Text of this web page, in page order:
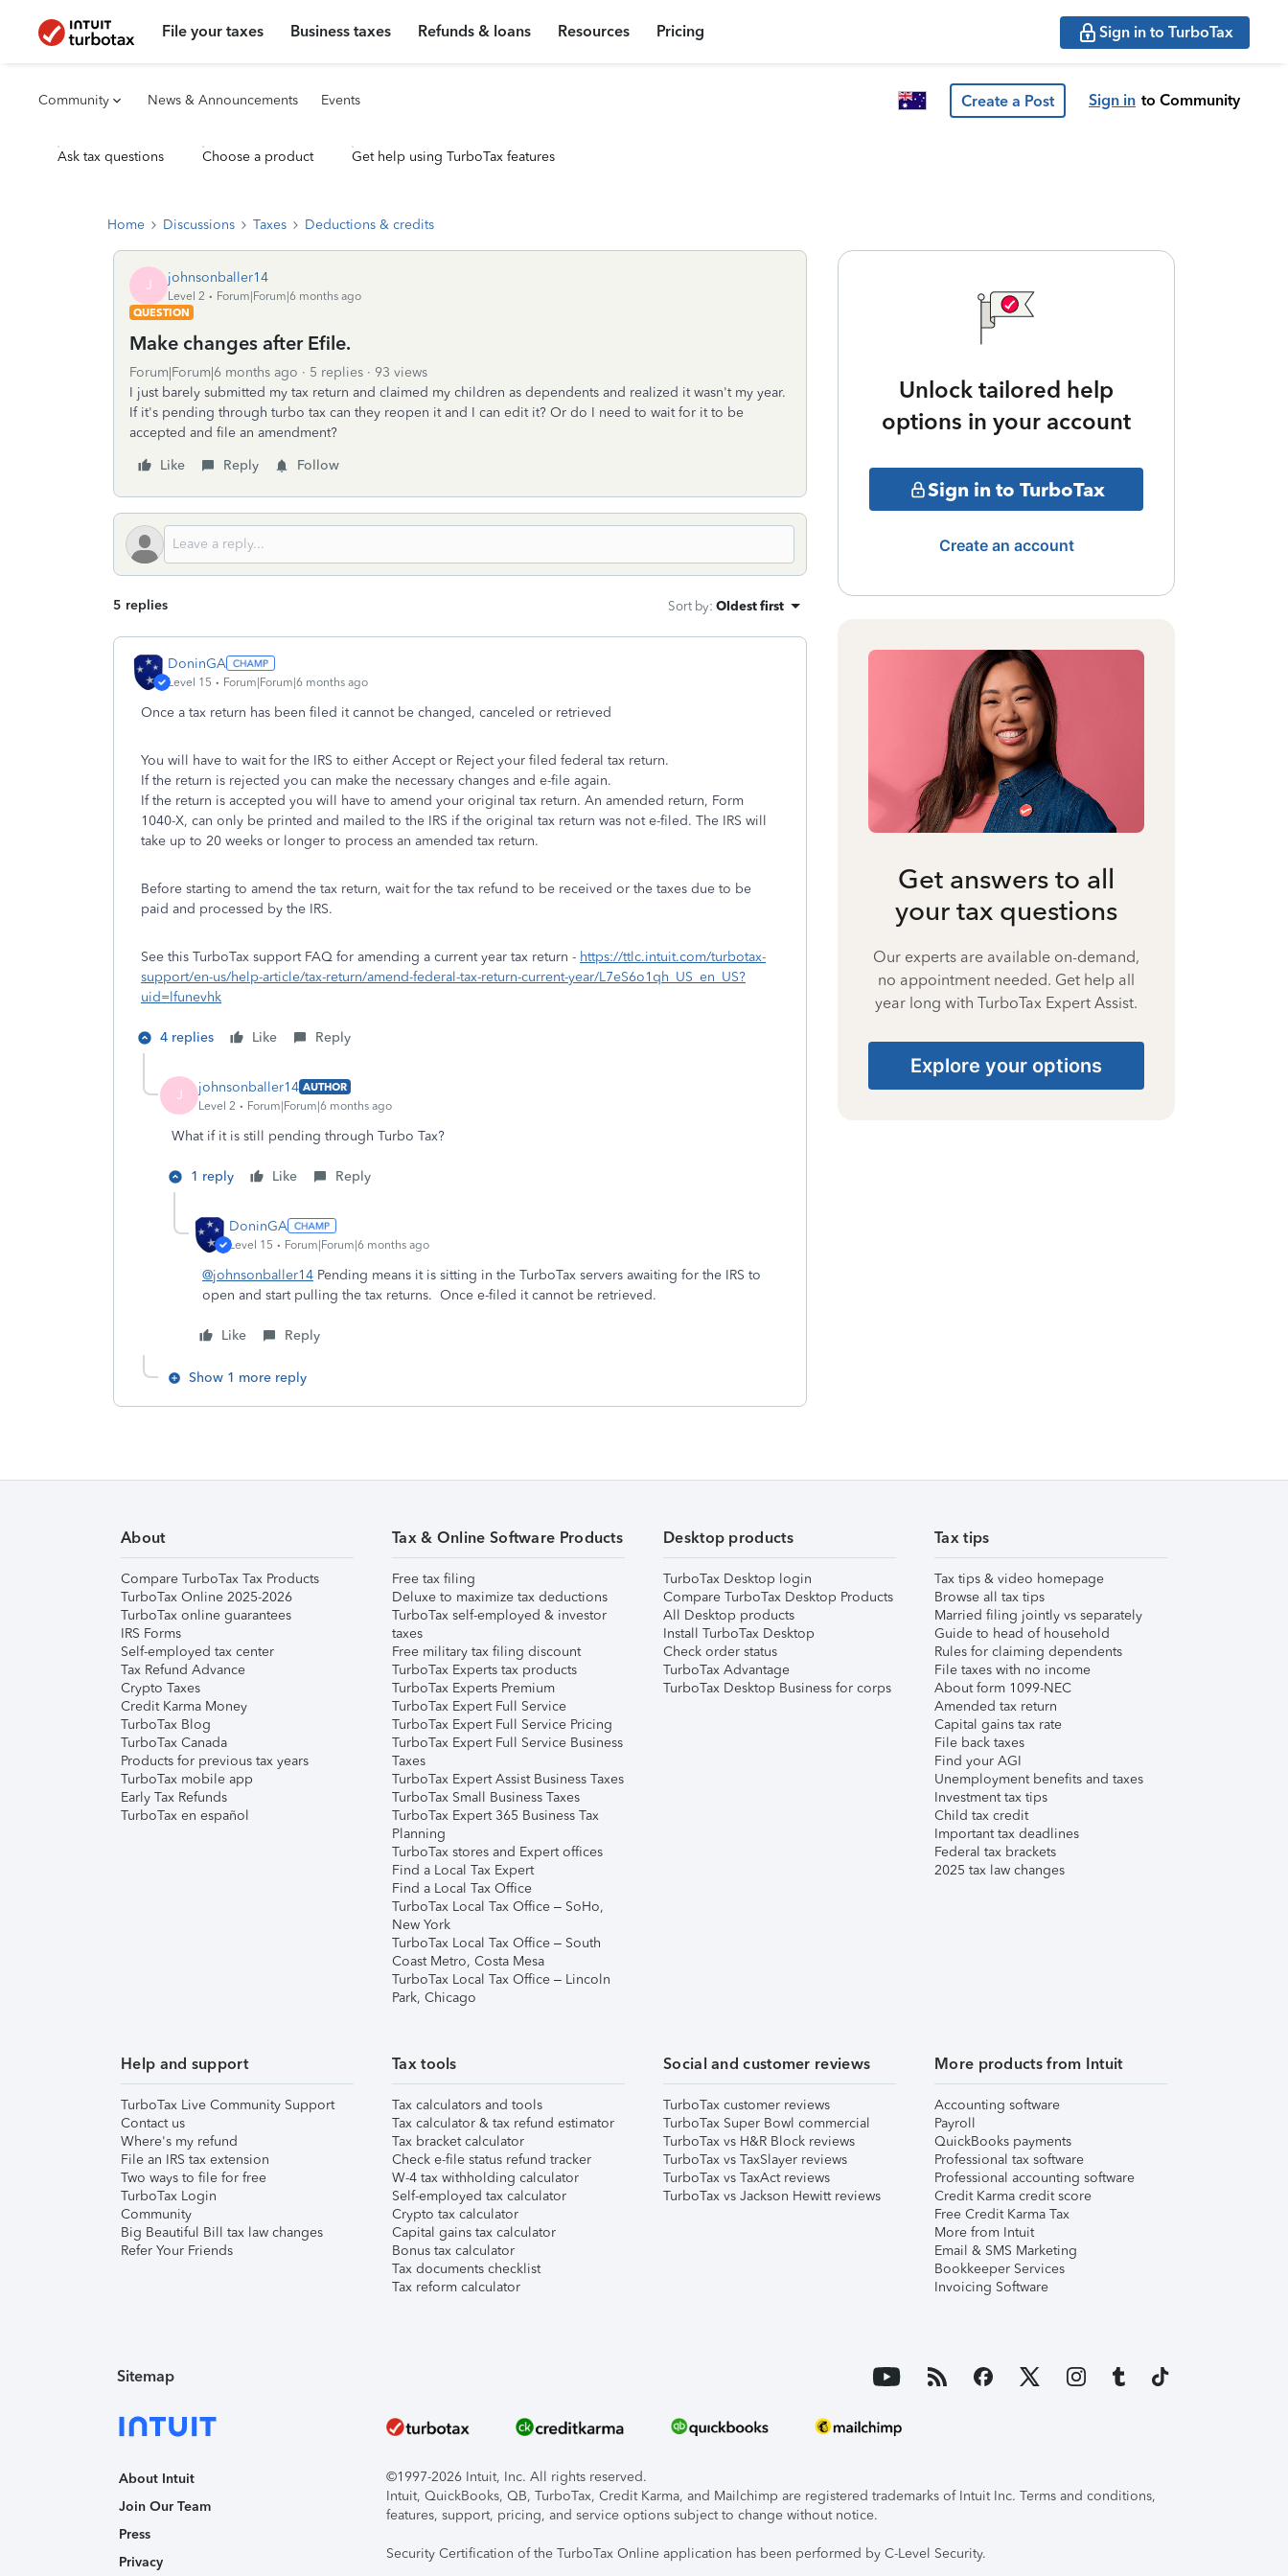
File your taxes Business taxes Refunds & loans Resources Pricing Sign in to TurboTax
Community News & Announcements Events Create a Post Sign in to Community
Ask tax questions Choose a product Get help using TurboTax features
Home Discussions Taxes Deductions & credits
J johnsonballer14
Level 2
Forum|Forum|6 months ago
QUESTION
Make changes after Efile.
Forum|Forum|6 months ago 5 replies
93 views
I just barely submitted my tax return and claimed my children as dependents and realized it wasn't my year.
If it's pending through turbo tax can they reopen it and I can edit it? Or do I need to wait for it to be
accepted and file an amendment?
Like
Reply Follow
5 replies Sort by: Oldest first
DoninGA
Level 15 Forum|Forum|6 months ago
Once a tax return has been filed it cannot be changed, canceled or retrieved
You will have to wait for the IRS to either Accept or Reject your filed federal tax return.
If the return is rejected you can make the necessary changes and e-file again.
If the return is accepted you will have to amend your original tax return. An amended return, Form
1040-X, can only be printed and mailed to the IRS if the original tax return was not e-filed. The IRS will
take up to 20 weeks or longer to process an amended tax return.
Before starting to amend the tax return, wait for the tax refund to be received or the taxes due to be
paid and processed by the IRS.
See this TurboTax support FAQ for amending a current year tax return - https://ttlc.intuit.com/turbotax-
support/en-us/help-article/tax-return/amend-federal-tax-return-current-year/L7eS6o1qh_US_en_US?
uid=lfunevhk
4 replies Like Reply
J johnsonballer14 AUTHOR
Level 2
Forum|Forum|6 months ago
What if it is still pending through Turbo Tax?
1 reply Like Reply
DoninGA
Level 15 Forum|Forum|6 months ago
@johnsonballer14 Pending means it is sitting in the TurboTax servers awaiting for the IRS to
open and start pulling the tax returns. Once e-filed it cannot be retrieved.
Like Reply
Show 1 more reply
Unlock tailored help
options in your account
Sign in to TurboTax
Create an account
Get answers to all
your tax questions
Our experts are available on-demand,
no appointment needed. Get help all
year long with TurboTax Expert Assist.
Explore your options
About
Compare TurboTax Tax Products
TurboTax Online 2025-2026
TurboTax online guarantees
IRS Forms
Self-employed tax center
Tax Refund Advance
Crypto Taxes
Credit Karma Money
TurboTax Blog
TurboTax Canada
Products for previous tax years
TurboTax mobile app
Early Tax Refunds
TurboTax en español
Tax & Online Software Products
Free tax filing
Deluxe to maximize tax deductions
TurboTax self-employed & investor
taxes
Free military tax filing discount
TurboTax Experts tax products
TurboTax Experts Premium
TurboTax Expert Full Service
TurboTax Expert Full Service Pricing
TurboTax Expert Full Service Business
Taxes
TurboTax Expert Assist Business Taxes
TurboTax Small Business Taxes
TurboTax Expert 365 Business Tax
Planning
TurboTax stores and Expert offices
Find a Local Tax Expert
Find a Local Tax Office
TurboTax Local Tax Office – SoHo,
New York
TurboTax Local Tax Office – South
Coast Metro, Costa Mesa
TurboTax Local Tax Office – Lincoln
Park, Chicago
Desktop products
TurboTax Desktop login
Compare TurboTax Desktop Products
All Desktop products
Install TurboTax Desktop
Check order status
TurboTax Advantage
TurboTax Desktop Business for corps
Tax tips
Tax tips & video homepage
Browse all tax tips
Married filing jointly vs separately
Guide to head of household
Rules for claiming dependents
File taxes with no income
About form 1099-NEC
Amended tax return
Capital gains tax rate
File back taxes
Find your AGI
Unemployment benefits and taxes
Investment tax tips
Child tax credit
Important tax deadlines
Federal tax brackets
2025 tax law changes
Help and support
TurboTax Live Community Support
Contact us
Where's my refund
File an IRS tax extension
Two ways to file for free
TurboTax Login
Community
Big Beautiful Bill tax law changes
Refer Your Friends
Tax tools
Tax calculators and tools
Tax calculator & tax refund estimator
Tax bracket calculator
Check e-file status refund tracker
W-4 tax withholding calculator
Self-employed tax calculator
Crypto tax calculator
Capital gains tax calculator
Bonus tax calculator
Tax documents checklist
Tax reform calculator
Social and customer reviews
TurboTax customer reviews
TurboTax Super Bowl commercial
TurboTax vs H&R Block reviews
TurboTax vs TaxSlayer reviews
TurboTax vs TaxAct reviews
TurboTax vs Jackson Hewitt reviews
More products from Intuit
Accounting software
Payroll
QuickBooks payments
Professional tax software
Professional accounting software
Credit Karma credit score
Free Credit Karma Tax
More from Intuit
Email & SMS Marketing
Bookkeeper Services
Invoicing Software
Sitemap
About Intuit
Join Our Team
Press
Privacy
©1997-2026 Intuit, Inc. All rights reserved.
Intuit, QuickBooks, QB, TurboTax, Credit Karma, and Mailchimp are registered trademarks of Intuit Inc. Terms and conditions,
features, support, pricing, and service options subject to change without notice.
Security Certification of the TurboTax Online application has been performed by C-Level Security.